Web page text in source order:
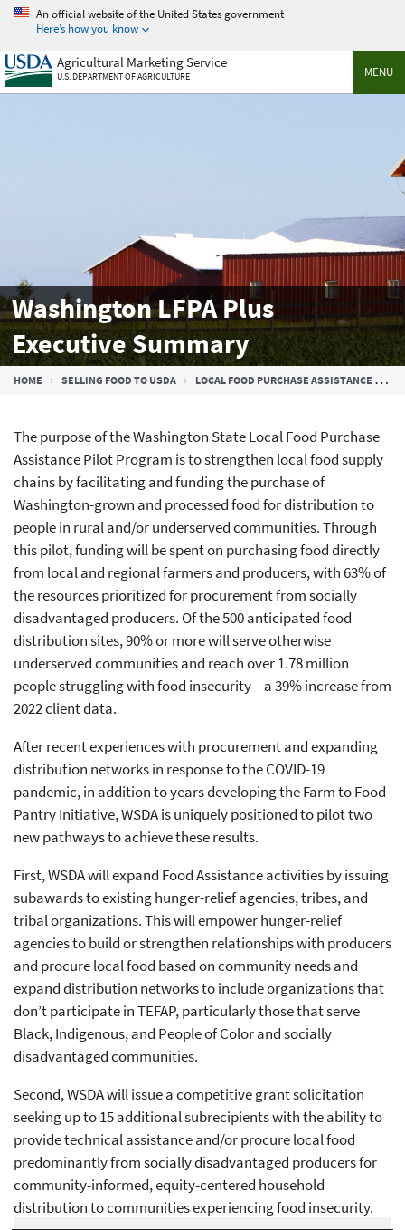
Skip
main
content
An official website of the United States government
Here’s how you know
MENU
Agricultural Marketing Service
U.S. DEPARTMENT OF AGRICULTURE
Washington LFPA Plus
Executive Summary
Breadcrumb
HOME SELLING FOOD TO USDA LOCAL FOOD PURCHASE ASSISTANCE COOPERATIVE AGREEMENT PROGRAM
The purpose of the Washington State Local Food Purchase
Assistance Pilot Program is to strengthen local food supply
chains by facilitating and funding the purchase of
Washington-grown and processed food for distribution to
people in rural and/or underserved communities. Through
this pilot, funding will be spent on purchasing food directly
from local and regional farmers and producers, with 63% of
the resources prioritized for procurement from socially
disadvantaged producers. Of the 500 anticipated food
distribution sites, 90% or more will serve otherwise
underserved communities and reach over 1.78 million
people struggling with food insecurity – a 39% increase from
2022 client data.
After recent experiences with procurement and expanding
distribution networks in response to the COVID-19
pandemic, in addition to years developing the Farm to Food
Pantry Initiative, WSDA is uniquely positioned to pilot two
new pathways to achieve these results.
First, WSDA will expand Food Assistance activities by issuing
subawards to existing hunger-relief agencies, tribes, and
tribal organizations. This will empower hunger-relief
agencies to build or strengthen relationships with producers
and procure local food based on community needs and
expand distribution networks to include organizations that
don’t participate in TEFAP, particularly those that serve
Black, Indigenous, and People of Color and socially
disadvantaged communities.
Second, WSDA will issue a competitive grant solicitation
seeking up to 15 additional subrecipients with the ability to
provide technical assistance and/or procure local food
predominantly from socially disadvantaged producers for
community-informed, equity-centered household
distribution to communities experiencing food insecurity.